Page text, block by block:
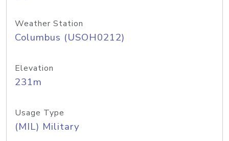
Weather Station
Columbus (USOH0212)
Elevation
231m
Usage Type
(MIL) Military